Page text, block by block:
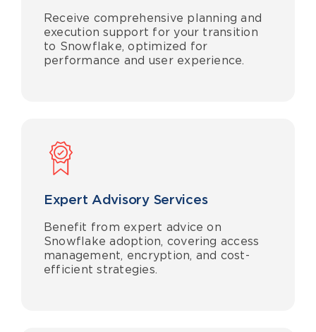
Receive comprehensive planning and
execution support for your transition
to Snowflake, optimized for
performance and user experience.
Expert Advisory Services
Benefit from expert advice on
Snowflake adoption, covering access
management, encryption, and cost-
efficient strategies.